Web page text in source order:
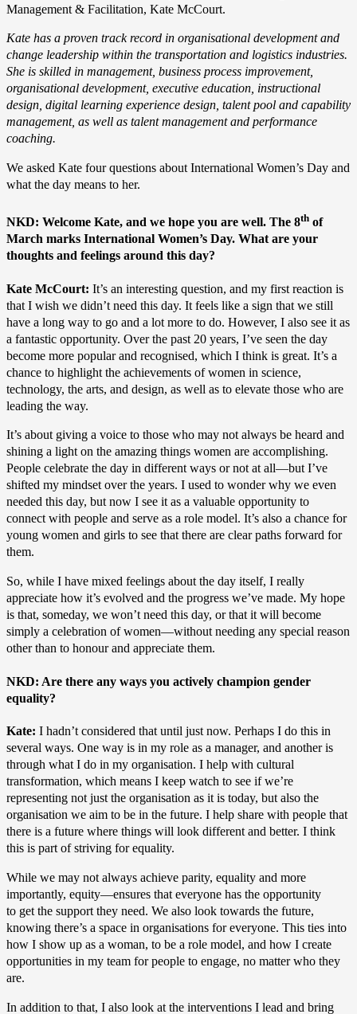
Management & Facilitation, Kate McCourt.
Kate has a proven track record in organisational development and
change leadership within the transportation and logistics industries.
She is skilled in management, business process improvement,
organisational development, executive education, instructional
design, digital learning experience design, talent pool and capability
management, as well as talent management and performance
coaching.
We asked Kate four questions about International Women’s Day and
what the day means to her.
NKD: Welcome Kate, and we hope you are well. The 8th of
March marks International Women’s Day. What are your
thoughts and feelings around this day?
Kate McCourt: It’s an interesting question, and my first reaction is
that I wish we didn’t need this day. It feels like a sign that we still
have a long way to go and a lot more to do. However, I also see it as
a fantastic opportunity. Over the past 20 years, I’ve seen the day
become more popular and recognised, which I think is great. It’s a
chance to highlight the achievements of women in science,
technology, the arts, and design, as well as to elevate those who are
leading the way.
It’s about giving a voice to those who may not always be heard and
shining a light on the amazing things women are accomplishing.
People celebrate the day in different ways or not at all—but I’ve
shifted my mindset over the years. I used to wonder why we even
needed this day, but now I see it as a valuable opportunity to
connect with people and serve as a role model. It’s also a chance for
young women and girls to see that there are clear paths forward for
them.
So, while I have mixed feelings about the day itself, I really
appreciate how it’s evolved and the progress we’ve made. My hope
is that, someday, we won’t need this day, or that it will become
simply a celebration of women—without needing any special reason
other than to honour and appreciate them.
NKD: Are there any ways you actively champion gender
equality?
Kate: I hadn’t considered that until just now. Perhaps I do this in
several ways. One way is in my role as a manager, and another is
through what I do in my organisation. I help with cultural
transformation, which means I keep watch to see if we’re
representing not just the organisation as it is today, but also the
organisation we aim to be in the future. I help share with people that
there is a future where things will look different and better. I think
this is part of striving for equality.
While we may not always achieve parity, equality and more
importantly, equity—ensures that everyone has the opportunity
to get the support they need. We also look towards the future,
knowing there’s a space in organisations for everyone. This ties into
how I show up as a woman, to be a role model, and how I create
opportunities in my team for people to engage, no matter who they
are.
In addition to that, I also look at the interventions I lead and bring